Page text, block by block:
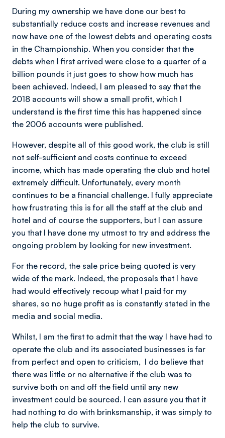
During my ownership we have done our best to
substantially reduce costs and increase revenues and
now have one of the lowest debts and operating costs
in the Championship. When you consider that the
debts when I first arrived were close to a quarter of a
billion pounds it just goes to show how much has
been achieved. Indeed, I am pleased to say that the
2018 accounts will show a small profit, which I
understand is the first time this has happened since
the 2006 accounts were published.
However, despite all of this good work, the club is still
not self-sufficient and costs continue to exceed
income, which has made operating the club and hotel
extremely difficult. Unfortunately, every month
continues to be a financial challenge. I fully appreciate
how frustrating this is for all the staff at the club and
hotel and of course the supporters, but I can assure
you that I have done my utmost to try and address the
ongoing problem by looking for new investment.
For the record, the sale price being quoted is very
wide of the mark. Indeed, the proposals that I have
had would effectively recoup what I paid for my
shares, so no huge profit as is constantly stated in the
media and social media.
Whilst, l am the first to admit that the way l have had to
operate the club and its associated businesses is far
from perfect and open to criticism, l do believe that
there was little or no alternative if the club was to
survive both on and off the field until any new
investment could be sourced. I can assure you that it
had nothing to do with brinksmanship, it was simply to
help the club to survive.